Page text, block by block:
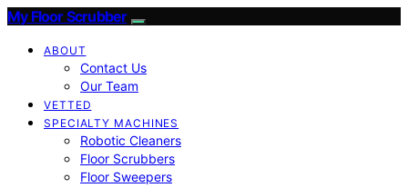
My Floor Scrubber
ABOUT
Contact Us
Our Team
VETTED
SPECIALTY MACHINES
Robotic Cleaners
Floor Scrubbers
Floor Sweepers